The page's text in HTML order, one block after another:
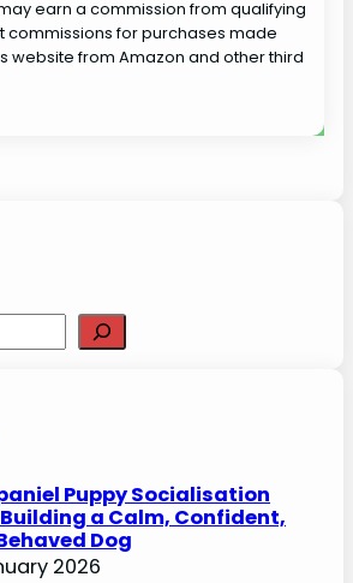
earn a commission from qualifying
commissions for purchases made
website from Amazon and other third
Puppy Socialisation
a Calm, Confident,
Dog
2026